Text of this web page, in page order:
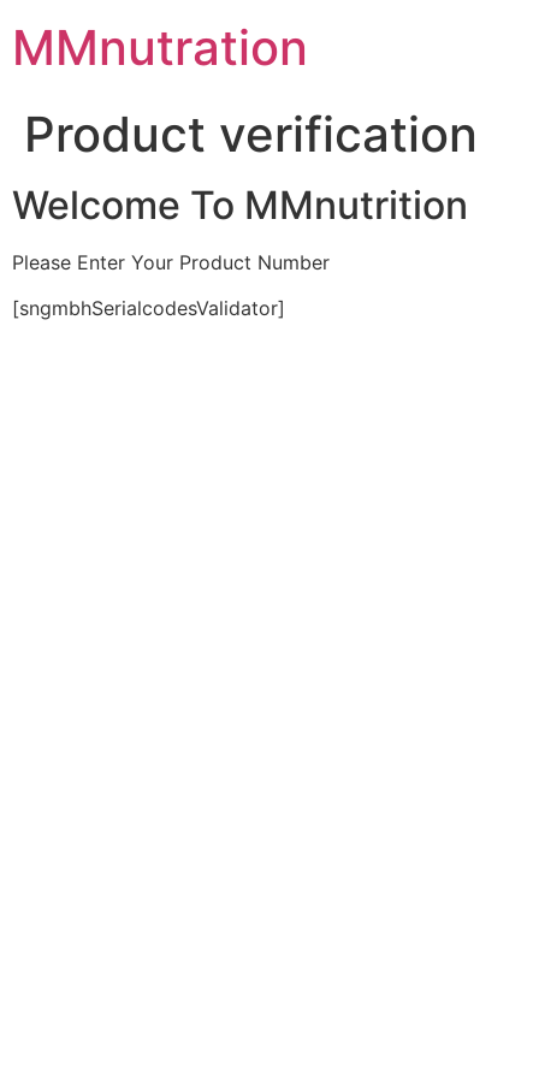
content
MMnutration
Product verification
Welcome To MMnutrition
Please Enter Your Product Number
[sngmbhSerialcodesValidator]